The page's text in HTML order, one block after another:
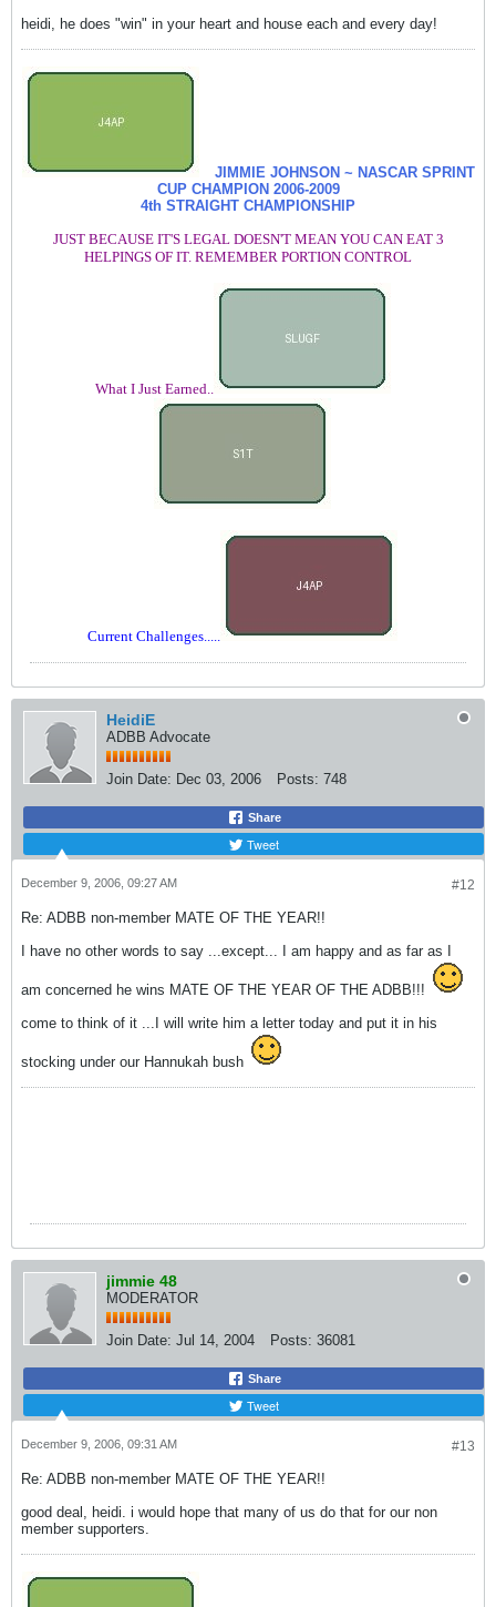
heidi, he does "win" in your heart and house each and every day!
JIMMIE JOHNSON ~ NASCAR SPRINT
CUP CHAMPION 2006-2009
4th STRAIGHT CHAMPIONSHIP
JUST BECAUSE IT'S LEGAL DOESN'T MEAN YOU CAN EAT 3
HELPINGS OF IT. REMEMBER PORTION CONTROL
What I Just Earned..
Current Challenges.....
HeidiE
ADBB Advocate
Join Date: Dec 03, 2006 Posts: 748
Share
Tweet
#12
December 9, 2006, 09:27 AM
Re: ADBB non-member MATE OF THE YEAR!!
I have no other words to say ...except... I am happy and as far as I
am concerned he wins MATE OF THE YEAR OF THE ADBB!!!
come to think of it ...I will write him a letter today and put it in his
stocking under our Hannukah bush
jimmie 48
MODERATOR
Join Date: Jul 14, 2004 Posts: 36081
Share
Tweet
#13
December 9, 2006, 09:31 AM
Re: ADBB non-member MATE OF THE YEAR!!
good deal, heidi. i would hope that many of us do that for our non
member supporters.